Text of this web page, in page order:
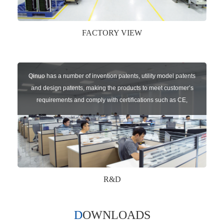
FACTORY VIEW
Qinuo has a number of invention patents, utility model patents
and design patents, making the products to meet customer’s
requirements and comply with certifications such as CE,
RoHS,WEEE, EN16005,FCC, IC etc.
R&D
DOWNLOADS